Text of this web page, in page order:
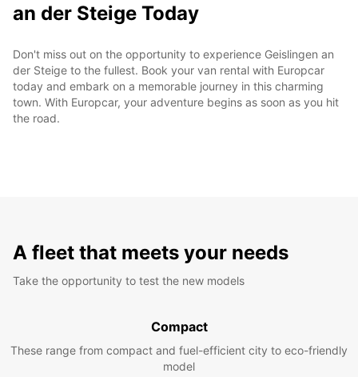
an der Steige Today
Don't miss out on the opportunity to experience Geislingen an
der Steige to the fullest. Book your van rental with Europcar
today and embark on a memorable journey in this charming
town. With Europcar, your adventure begins as soon as you hit
the road.
A fleet that meets your needs
Take the opportunity to test the new models
Compact
These range from compact and fuel-efficient city to eco-friendly
model